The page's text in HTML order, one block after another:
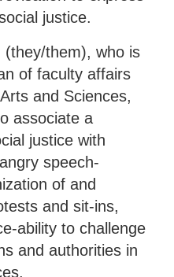
justice.
(they/them), who is
of faculty affairs
and Sciences,
associate a
justice with
speech-
of and
and sit-ins,
ability to challenge
and authorities in